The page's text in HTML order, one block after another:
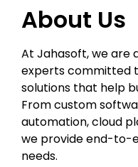
About Us
At Jahasoft, we are
experts committed
solutions that help
From custom
automation, cloud
we provide end-to-
needs.